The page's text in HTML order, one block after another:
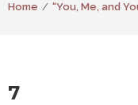
Home “You, Me, and
7